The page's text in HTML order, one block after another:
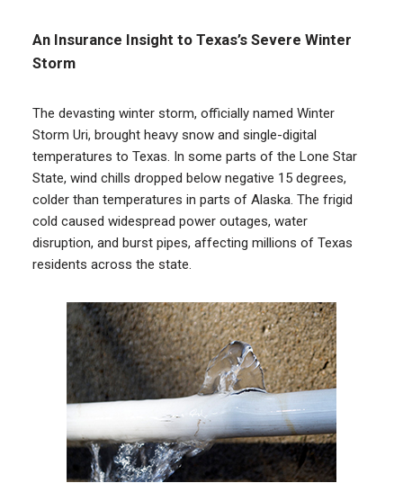
An Insurance Insight to Texas’s Severe Winter
Storm
The devasting winter storm, officially named Winter
Storm Uri, brought heavy snow and single-digital
temperatures to Texas. In some parts of the Lone Star
State, wind chills dropped below negative 15 degrees,
colder than temperatures in parts of Alaska. The frigid
cold caused widespread power outages, water
disruption, and burst pipes, affecting millions of Texas
residents across the state.